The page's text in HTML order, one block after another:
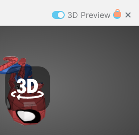
WELCOME TO
requires cookies to function
3D Preview